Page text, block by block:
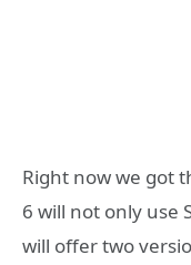
Right now we got
6 will not only use
will offer two